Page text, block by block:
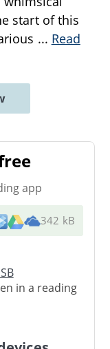
start of this
... Read
app
342 kB
in a reading